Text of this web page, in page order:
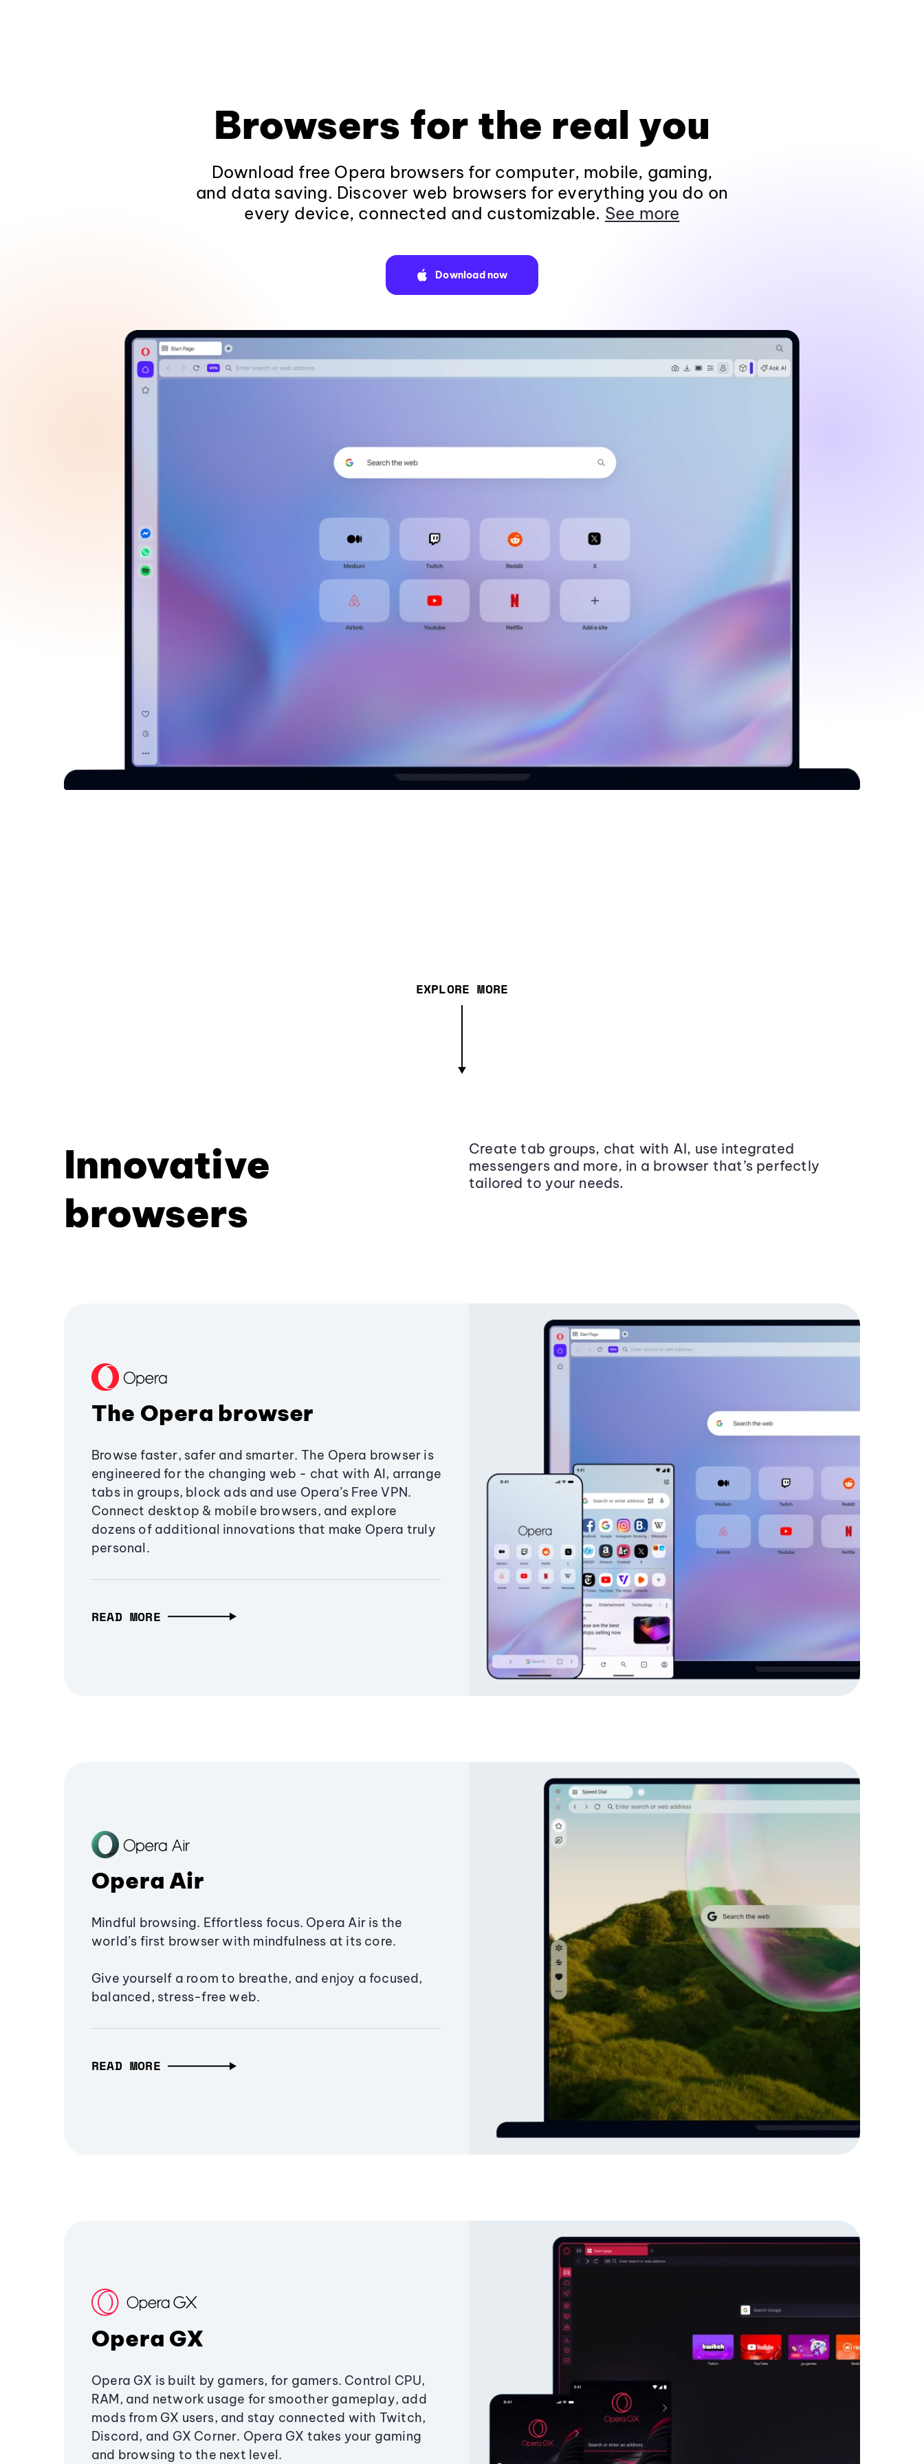
Browsers for the real you
Download free Opera browsers for computer, mobile, gaming,
and data saving. Discover web browsers for everything you do on
every device, connected and customizable. See more
Download now
EXPLORE MORE
Innovative
browsers
Create tab groups, chat with AI, use integrated
messengers and more, in a browser that’s perfectly
tailored to your needs.
The Opera browser
Browse faster, safer and smarter. The Opera browser is
engineered for the changing web - chat with AI, arrange
tabs in groups, block ads and use Opera’s Free VPN.
Connect desktop & mobile browsers, and explore
dozens of additional innovations that make Opera truly
personal.
READ MORE
Opera Air
Mindful browsing. Effortless focus. Opera Air is the
world’s first browser with mindfulness at its core.
Give yourself a room to breathe, and enjoy a focused,
balanced, stress-free web.
READ MORE
Opera GX
Opera GX is built by gamers, for gamers. Control CPU,
RAM, and network usage for smoother gameplay, add
mods from GX users, and stay connected with Twitch,
Discord, and GX Corner. Opera GX takes your gaming
and browsing to the next level.